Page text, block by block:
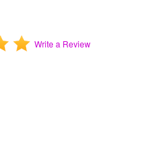
Write a Review